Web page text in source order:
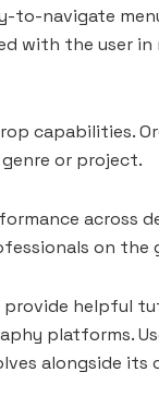
to-navigate
with the user
capabilities.
or project.
across
on the
helpful
platforms.
alongside its